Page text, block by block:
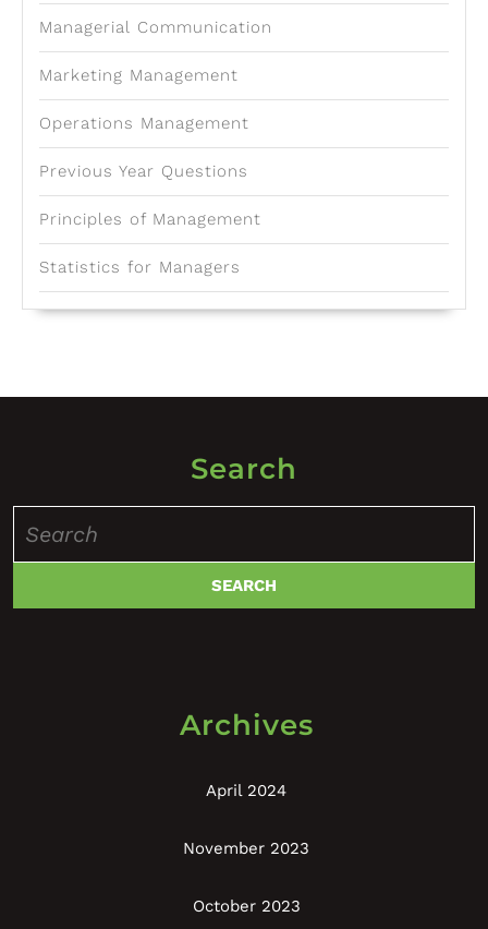
Managerial Communication
Marketing Management
Operations Management
Previous Year Questions
Principles of Management
Statistics for Managers
Search
for:
Archives
April 2024
November 2023
October 2023